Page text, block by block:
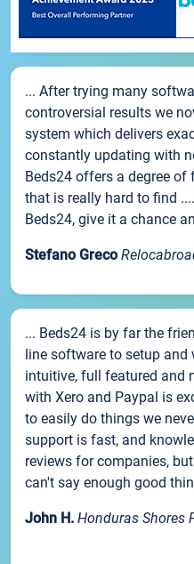
... After trying many
controversial results we
system which delivers
constantly updating with
Beds24 offers a degree
that is really hard to find
Beds24, give it a chance
Stefano Greco
... Beds24 is by far the
line software to setup and
intuitive, full featured and
with Xero and Paypal is
to easily do things we
support is fast, and
reviews for companies,
can't say enough good
John H. Honduras Shores